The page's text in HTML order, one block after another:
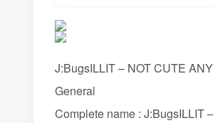
J:BugsILLIT – NOT CUTE
General
Complete name : J:BugsILLIT